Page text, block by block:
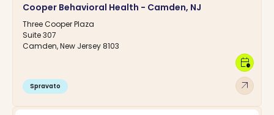
Cooper Behavioral Health - Camden, NJ
Three Cooper Plaza
Suite 307
Camden, New Jersey 8103
Spravato arrow_outward
calendar_clock